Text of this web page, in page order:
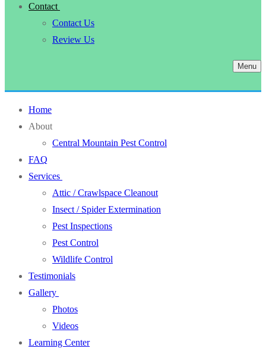
Contact
Contact Us
Review Us
Menu
Home
About
Central Mountain Pest Control
FAQ
Services
Attic / Crawlspace Cleanout
Insect / Spider Extermination
Pest Inspections
Pest Control
Wildlife Control
Testimonials
Gallery
Photos
Videos
Learning Center